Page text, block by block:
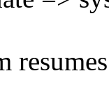
resumes